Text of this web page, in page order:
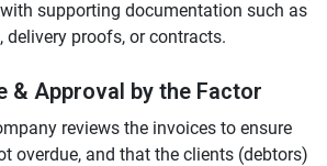
supporting documentation such as
delivery proofs, or contracts.
& Approval by the Factor
reviews the invoices to ensure
overdue, and that the clients (debtors)